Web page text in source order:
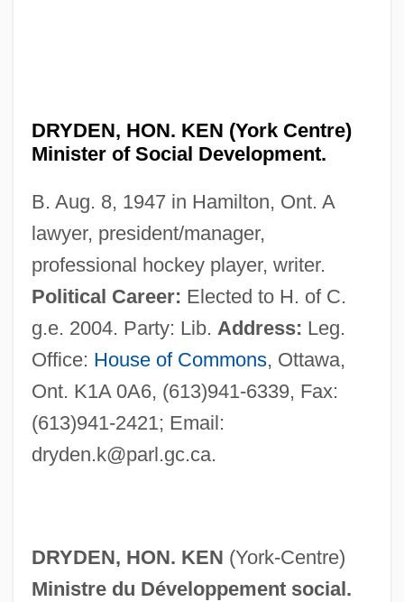
DRYDEN, HON. KEN (York Centre)
Minister of Social Development.
B. Aug. 8, 1947 in Hamilton, Ont. A
lawyer, president/manager,
professional hockey player, writer.
Political Career: Elected to H. of C.
g.e. 2004. Party: Lib. Address: Leg.
Office: House of Commons, Ottawa,
Ont. K1A 0A6, (613)941-6339, Fax:
(613)941-2421; Email:
dryden.k@parl.gc.ca.
DRYDEN, HON. KEN (York-Centre)
Ministre du Développement social.
Dryburgh, Monastery Of
Dryburgh, Margaret (1890–1945)